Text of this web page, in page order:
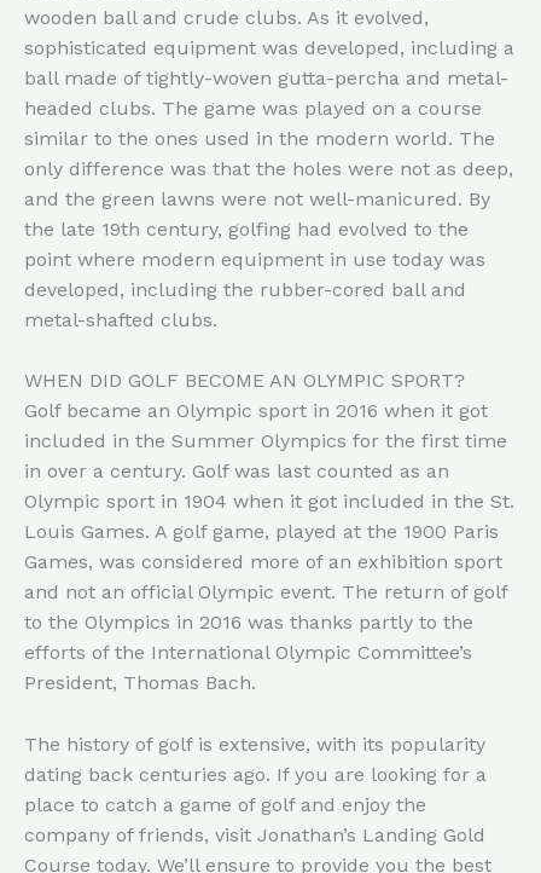
wooden ball and crude clubs. As it evolved,
sophisticated equipment was developed, including a
ball made of tightly-woven gutta-percha and metal-
headed clubs. The game was played on a course
similar to the ones used in the modern world. The
only difference was that the holes were not as deep,
and the green lawns were not well-manicured. By
the late 19th century, golfing had evolved to the
point where modern equipment in use today was
developed, including the rubber-cored ball and
metal-shafted clubs.
WHEN DID GOLF BECOME AN OLYMPIC SPORT?
Golf became an Olympic sport in 2016 when it got
included in the Summer Olympics for the first time
in over a century. Golf was last counted as an
Olympic sport in 1904 when it got included in the St.
Louis Games. A golf game, played at the 1900 Paris
Games, was considered more of an exhibition sport
and not an official Olympic event. The return of golf
to the Olympics in 2016 was thanks partly to the
efforts of the International Olympic Committee’s
President, Thomas Bach.
The history of golf is extensive, with its popularity
dating back centuries ago. If you are looking for a
place to catch a game of golf and enjoy the
company of friends, visit Jonathan’s Landing Gold
Course today. We’ll ensure to provide you the best